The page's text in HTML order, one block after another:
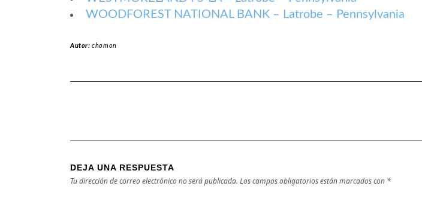
WOODFOREST NATIONAL BANK – Latrobe – Pennsylvania
Autor:chomon
DEJA UNA RESPUESTA
Tu dirección de correo electrónico no será publicada. Los campos obligatorios están marcados con *